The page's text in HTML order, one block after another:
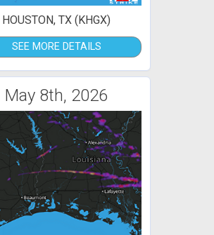
HOUSTON, TX (KHGX)
SEE MORE DETAILS
May 8th, 2026